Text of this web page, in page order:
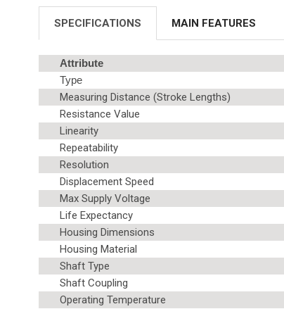
SPECIFICATIONS MAIN FEATURES
Attribute
Type
Measuring Distance (Stroke Lengths)
Resistance Value
Linearity
Repeatability
Resolution
Displacement Speed
Max Supply Voltage
Life Expectancy
Housing Dimensions
Housing Material
Shaft Type
Shaft Coupling
Operating Temperature